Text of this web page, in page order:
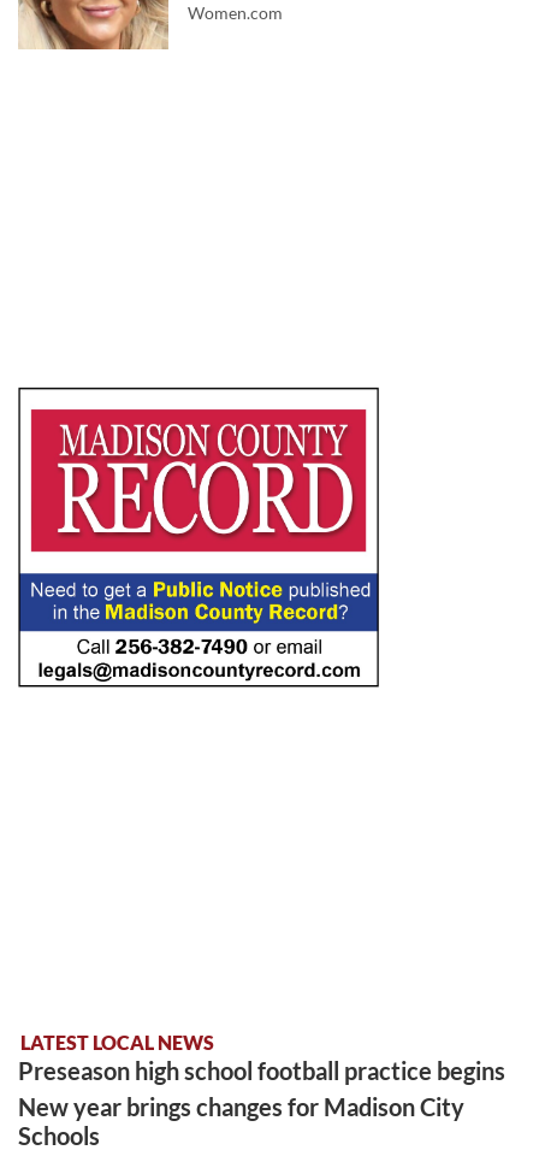
Women.com
LATEST LOCAL NEWS
Preseason high school football practice begins
New year brings changes for Madison City
Schools